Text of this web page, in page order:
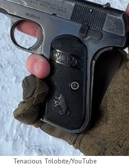
Tenacious Trilobite/YouTube